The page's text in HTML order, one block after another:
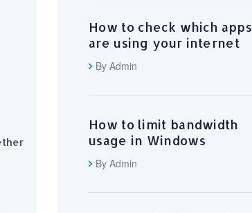
How to check which apps
are using your internet
By Admin
How to limit bandwidth
usage in Windows
By Admin